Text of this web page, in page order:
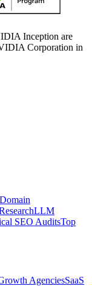
Inception are
Corporation in
LLM
SEO AuditsTop
AgenciesSaaS